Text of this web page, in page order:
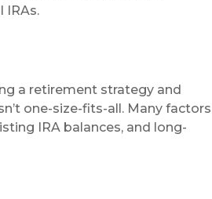
IRAs.
a retirement strategy and
one-size-fits-all. Many factors
IRA balances, and long-